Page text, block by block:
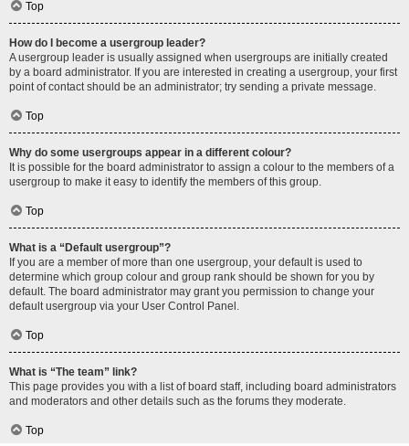
Top
How do I become a usergroup leader?
A usergroup leader is usually assigned when usergroups are initially created
by a board administrator. If you are interested in creating a usergroup, your first
point of contact should be an administrator; try sending a private message.
Top
Why do some usergroups appear in a different colour?
It is possible for the board administrator to assign a colour to the members of a
usergroup to make it easy to identify the members of this group.
Top
What is a “Default usergroup”?
If you are a member of more than one usergroup, your default is used to
determine which group colour and group rank should be shown for you by
default. The board administrator may grant you permission to change your
default usergroup via your User Control Panel.
Top
What is “The team” link?
This page provides you with a list of board staff, including board administrators
and moderators and other details such as the forums they moderate.
Top